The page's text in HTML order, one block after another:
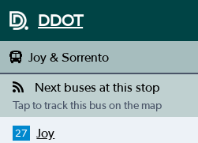
DDOT
Joy & Sorrento
Next buses at this stop
Tap to track this bus on the map
27 Joy